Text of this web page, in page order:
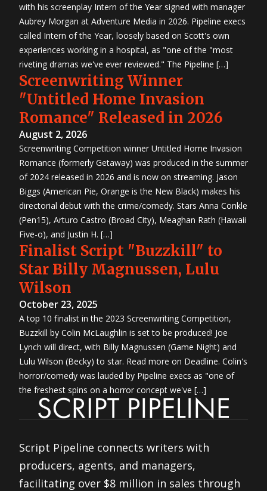
with his screenplay Intern of the Year signed with manager
Aubrey Morgan at Adventure Media in 2026. Pipeline execs
called Intern of the Year, loosely based on Scott's own
experiences working in a hospital, as "one of the "most
riveting dramas we've ever reviewed." The Pipeline […]
Screenwriting Winner
"Untitled Home Invasion
Romance" Released in 2026
August 2, 2026
Screenwriting Competition winner Untitled Home Invasion
Romance (formerly Getaway) was produced in the summer
of 2024 released in 2026 and is now on streaming. Jason
Biggs (American Pie, Orange is the New Black) makes his
directorial debut with the crime/comedy. Stars Anna Conkle
(Pen15), Arturo Castro (Broad City), Meaghan Rath (Hawaii
Five-o), and Justin H. […]
Finalist Script "Buzzkill" to
Star Billy Magnussen, Lulu
Wilson
October 23, 2025
A top 10 finalist in the 2023 Screenwriting Competition,
Buzzkill by Colin McLaughlin is set to be produced! Joe
Lynch will direct, with Billy Magnussen (Game Night) and
Lulu Wilson (Becky) to star. Read more on Deadline. Colin's
horror/comedy was lauded by Pipeline execs as "one of
the freshest spins on a horror concept we've […]
Script Pipeline connects writers with
producers, agents, and managers,
facilitating over $8 million in sales through